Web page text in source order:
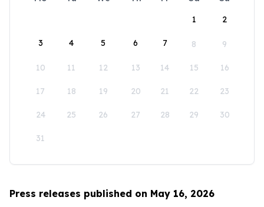
1
2
3 4 5 6 7 8 9
10 11 12 13 14 15 16
17 18 19 20 21 22 23
24 25 26 27 28 29 30
31
Press releases published on May 16, 2026